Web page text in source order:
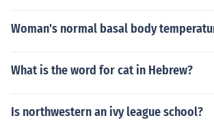
Woman's normal basal body
What is the word for cat in Hebrew?
Is northwestern an ivy league school?